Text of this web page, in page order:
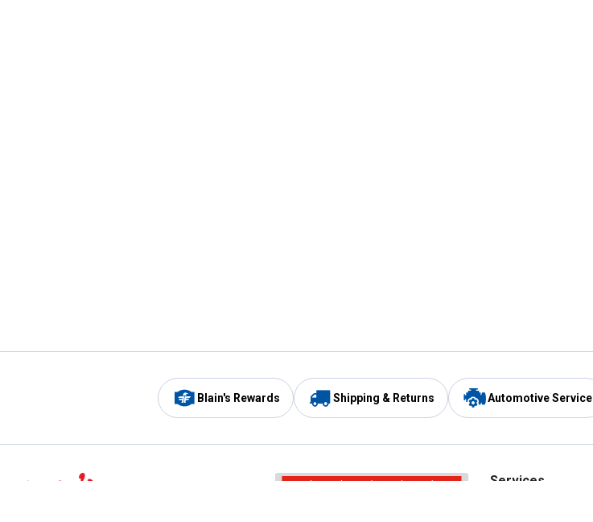
Blain's Rewards Shipping & Returns Automotive Service
Services